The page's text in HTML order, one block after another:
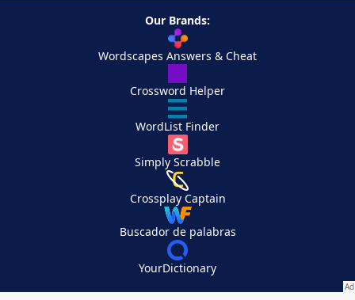
Our Brands:
Wordscapes Answers & Cheat
Crossword Helper
WordList Finder
Simply Scrabble
Crossplay Captain
Buscador de palabras
YourDictionary